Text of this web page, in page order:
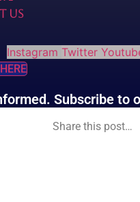
US
Instagram Twitter
Subscribe to
Share this post…